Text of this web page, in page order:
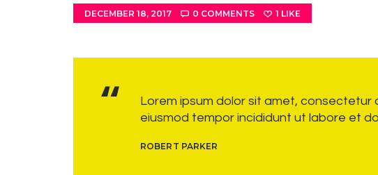
DECEMBER 18, 2017 0 COMMENTS 1 LIKE
Lorem ipsum dolor sit amet, consectetur
eiusmod tempor incididunt ut labore et
ROBERT PARKER